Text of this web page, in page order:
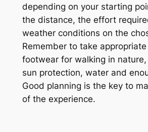
depending on your starting
the distance, the effort
weather conditions on the
Remember to take
footwear for walking in
sun protection, water and
Good planning is the key to
of the experience.